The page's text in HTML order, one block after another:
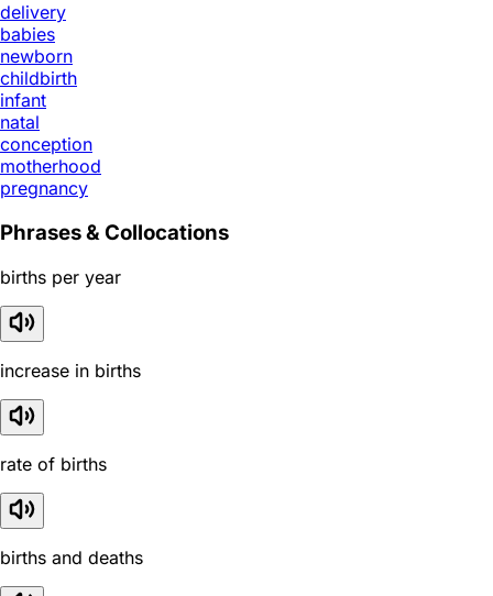
delivery
babies
newborn
childbirth
infant
natal
conception
motherhood
pregnancy
Phrases & Collocations
births per year
increase in births
rate of births
births and deaths